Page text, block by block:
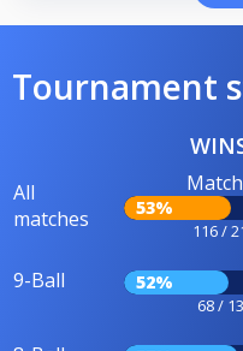
Tournament
All
matches
53%
116 /
9-Ball 52%
68 /